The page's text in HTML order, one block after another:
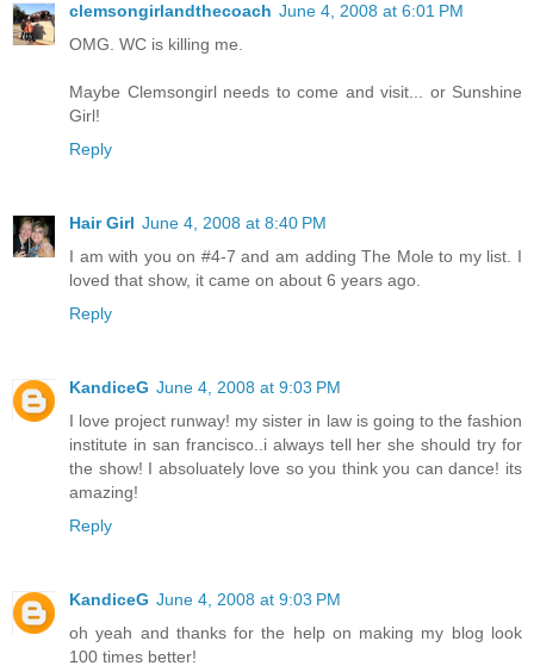
clemsongirlandthecoach June 4, 2008 at 6:01 PM
OMG. WC is killing me.
Maybe Clemsongirl needs to come and visit... or Sunshine
Girl!
Reply
Hair Girl June 4, 2008 at 8:40 PM
I am with you on #4-7 and am adding The Mole to my list. I
loved that show, it came on about 6 years ago.
Reply
KandiceG June 4, 2008 at 9:03 PM
I love project runway! my sister in law is going to the fashion
institute in san francisco..i always tell her she should try for
the show! I absoluately love so you think you can dance! its
amazing!
Reply
KandiceG June 4, 2008 at 9:03 PM
oh yeah and thanks for the help on making my blog look
100 times better!